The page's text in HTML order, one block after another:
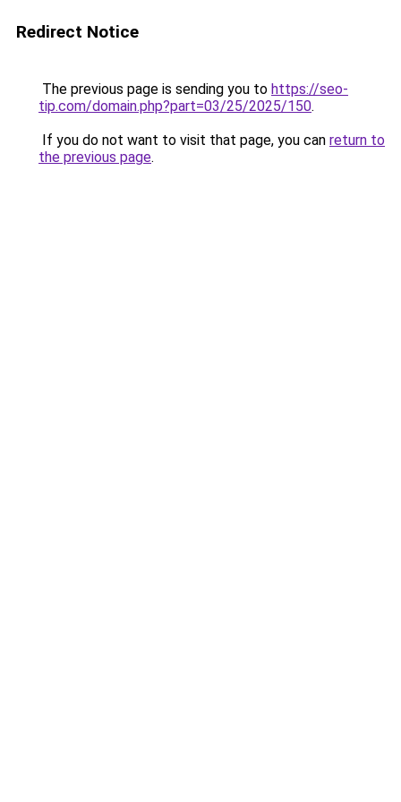
Redirect Notice
The previous page is sending you to https://seo-
tip.com/domain.php?part=03/25/2025/150.
If you do not want to visit that page, you can return to
the previous page.